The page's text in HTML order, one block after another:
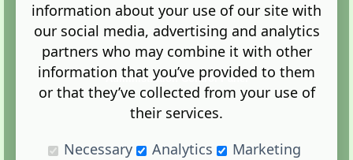
Administration Control Panel
information about your use of our site with
our social media, advertising and analytics
partners who may combine it with other
information that you’ve provided to them
or that they’ve collected from your use of
their services.
Necessary
Analytics Marketing